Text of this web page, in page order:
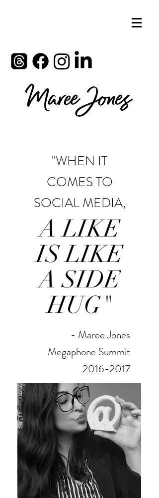
"WHEN IT
COMES TO
SOCIAL MEDIA,
A LIKE
IS LIKE
A SIDE
HUG"
- Maree Jones
Megaphone Summit
2016-2017